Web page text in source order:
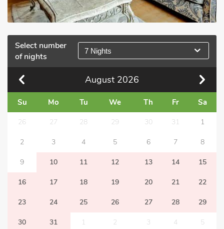
Select number
of nights
7 Nights
August 2026
Su Mo Tu We Th Fr Sa
26 27 28 29 30 31 1
2 3 4 5 6 7 8
9 10 11 12 13 14 15
16 17 18 19 20 21 22
23 24 25 26 27 28 29
30 31 1 2 3 4 5